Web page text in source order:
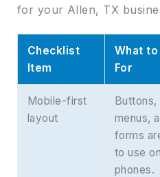
for your Allen, TX
Checklist
Item
What
For
Mobile-first
layout
Buttons,
menus,
forms
to use on
phones.